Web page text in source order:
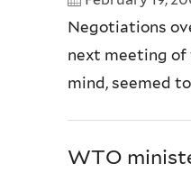
Negotiations
next meeting of
mind, seemed
WTO